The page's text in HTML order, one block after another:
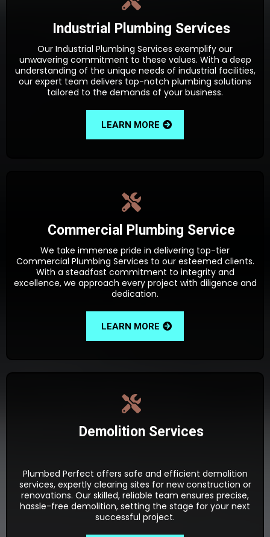
Industrial Plumbing Services
Our Industrial Plumbing Services exemplify our
unwavering commitment to these values. With a deep
understanding of the unique needs of industrial facilities,
our expert team delivers top-notch plumbing solutions
tailored to the demands of your business.
LEARN MORE
Commercial Plumbing Service
We take immense pride in delivering top-tier
Commercial Plumbing Services to our esteemed clients.
With a steadfast commitment to integrity and
excellence, we approach every project with diligence and
dedication.
LEARN MORE
Demolition Services
Plumbed Perfect offers safe and efficient demolition
services, expertly clearing sites for new construction or
renovations. Our skilled, reliable team ensures precise,
hassle-free demolition, setting the stage for your next
successful project.